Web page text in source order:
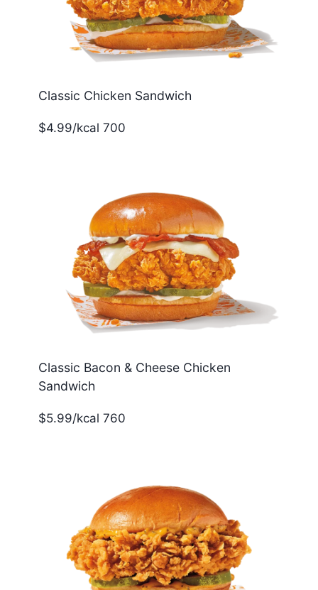
Classic Chicken Sandwich
$4.99/kcal 700
Classic Bacon & Cheese Chicken
Sandwich
$5.99/kcal 760